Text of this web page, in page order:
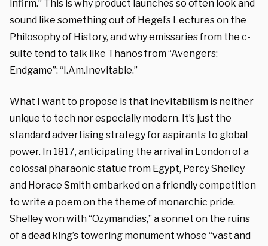
infirm.” This is why product launches so often look and
sound like something out of Hegel’s Lectures on the
Philosophy of History, and why emissaries from the c-
suite tend to talk like Thanos from “Avengers:
Endgame”: “I.Am.Inevitable.”
What I want to propose is that inevitabilism is neither
unique to tech nor especially modern. It’s just the
standard advertising strategy for aspirants to global
power. In 1817, anticipating the arrival in London of a
colossal pharaonic statue from Egypt, Percy Shelley
and Horace Smith embarked on a friendly competition
to write a poem on the theme of monarchic pride.
Shelley won with “Ozymandias,” a sonnet on the ruins
of a dead king’s towering monument whose “vast and